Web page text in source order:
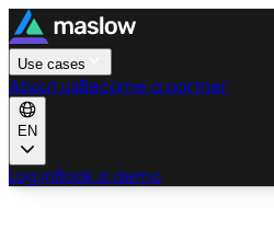
Use cases
About usBecome a partner
EN
Log inBook a demo